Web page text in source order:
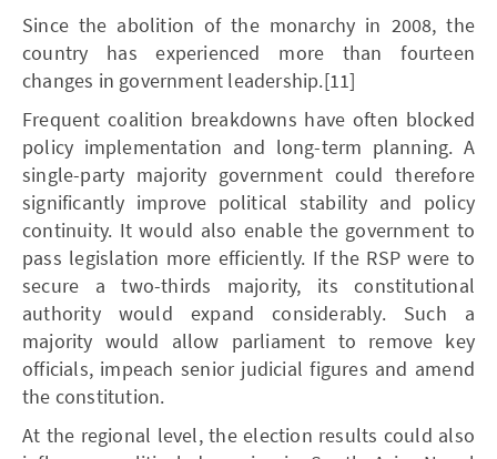
Since the abolition of the monarchy in 2008, the
country has experienced more than fourteen
changes in government leadership.[11]
Frequent coalition breakdowns have often blocked
policy implementation and long-term planning. A
single-party majority government could therefore
significantly improve political stability and policy
continuity. It would also enable the government to
pass legislation more efficiently. If the RSP were to
secure a two-thirds majority, its constitutional
authority would expand considerably. Such a
majority would allow parliament to remove key
officials, impeach senior judicial figures and amend
the constitution.
At the regional level, the election results could also